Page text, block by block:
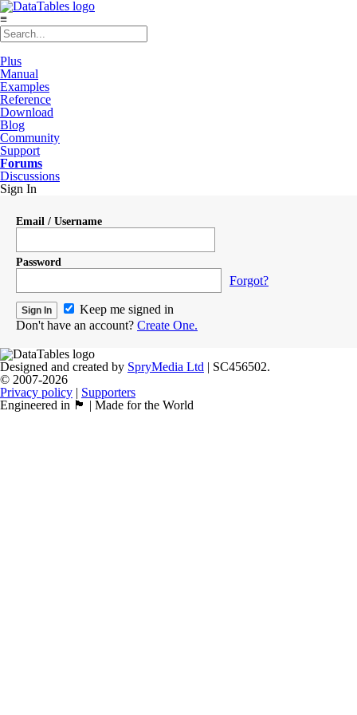
≡
Plus
Manual
Examples
Reference
Download
Blog
Community
Support
Forums
Discussions
Sign In
Email / Username
Password
Forgot?
Keep me signed in
Don't have an account? Create One.
Designed and created by SpryMedia Ltd | SC456502.
© 2007-2026
Privacy policy | Supporters
Engineered in 🏴󠁧󠁢󠁳󠁣󠁴󠁿 | Made for the World